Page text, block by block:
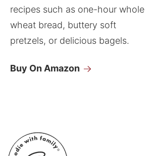
recipes such as one-hour whole
wheat bread, buttery soft
pretzels, or delicious bagels.
Buy On Amazon